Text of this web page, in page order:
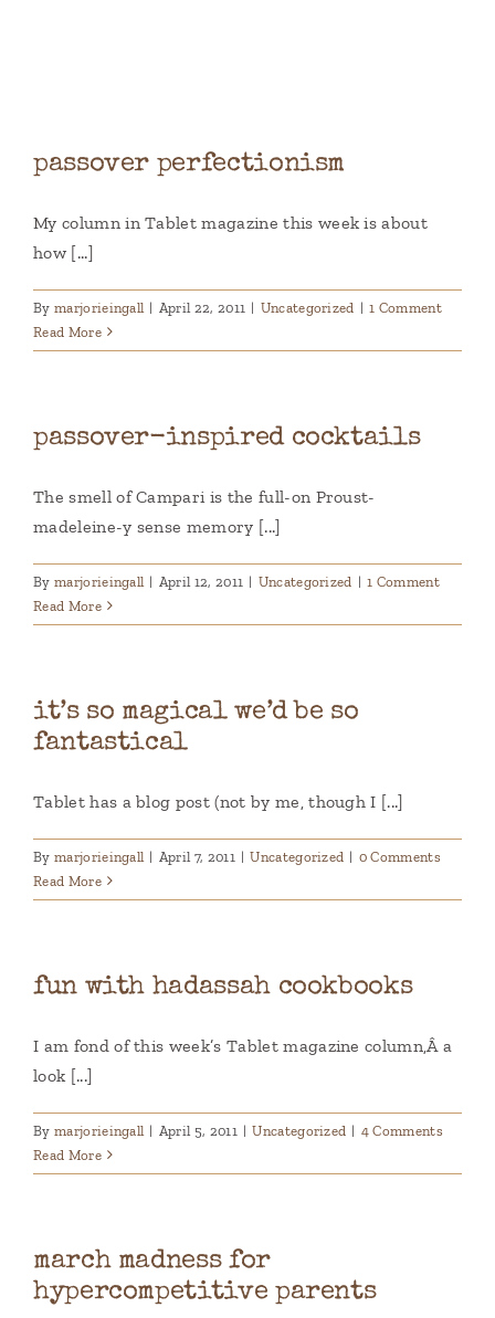
passover perfectionism
My column in Tablet magazine this week is about
how [...]
By marjorieingall | April 22, 2011 | Uncategorized | 1 Comment
Read More
passover-inspired cocktails
The smell of Campari is the full-on Proust-
madeleine-y sense memory [...]
By marjorieingall | April 12, 2011 | Uncategorized | 1 Comment
Read More
it’s so magical we’d be so
fantastical
Tablet has a blog post (not by me, though I [...]
By marjorieingall | April 7, 2011 | Uncategorized | 0 Comments
Read More
fun with hadassah cookbooks
I am fond of this week’s Tablet magazine column,Â a
look [...]
By marjorieingall | April 5, 2011 | Uncategorized | 4 Comments
Read More
march madness for
hypercompetitive parents